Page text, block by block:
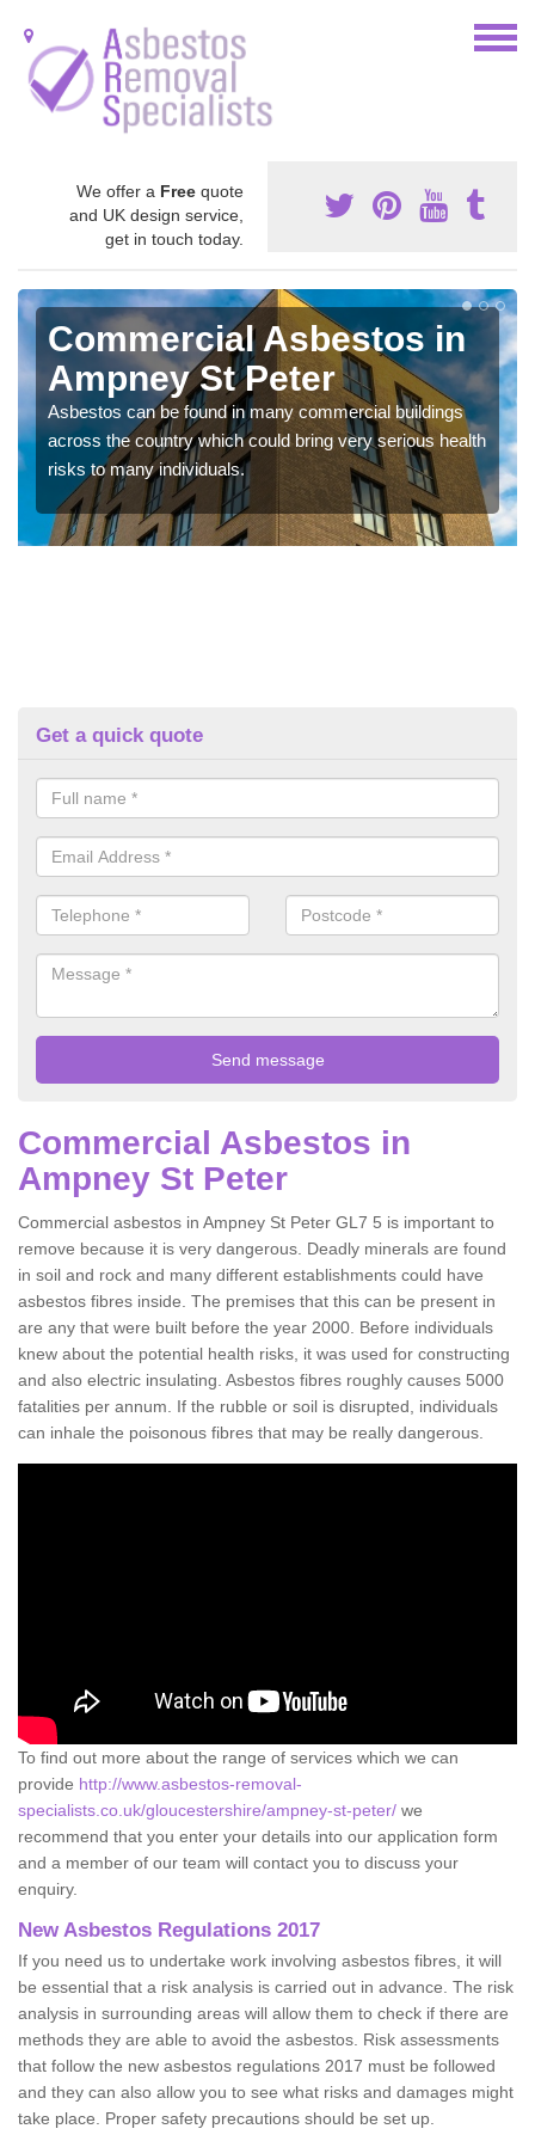
We offer a Free quote
and UK design service,
get in touch today.
Commercial Asbestos in
Ampney St Peter
Asbestos can be found in many commercial buildings
across the country which could bring very serious health
risks to many individuals.
Get a quick quote
Commercial Asbestos in
Ampney St Peter
Commercial asbestos in Ampney St Peter GL7 5 is important to
remove because it is very dangerous. Deadly minerals are found
in soil and rock and many different establishments could have
asbestos fibres inside. The premises that this can be present in
are any that were built before the year 2000. Before individuals
knew about the potential health risks, it was used for constructing
and also electric insulating. Asbestos fibres roughly causes 5000
fatalities per annum. If the rubble or soil is disrupted, individuals
can inhale the poisonous fibres that may be really dangerous.
To find out more about the range of services which we can
provide http://www.asbestos-removal-
specialists.co.uk/gloucestershire/ampney-st-peter/ we
recommend that you enter your details into our application form
and a member of our team will contact you to discuss your
enquiry.
New Asbestos Regulations 2017
If you need us to undertake work involving asbestos fibres, it will
be essential that a risk analysis is carried out in advance. The risk
analysis in surrounding areas will allow them to check if there are
methods they are able to avoid the asbestos. Risk assessments
that follow the new asbestos regulations 2017 must be followed
and they can also allow you to see what risks and damages might
take place. Proper safety precautions should be set up.